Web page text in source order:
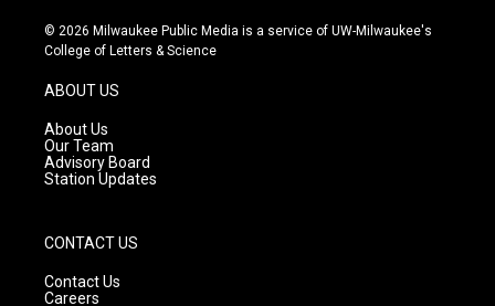
s
t
g
r
a
m
u
t
c
e
© 2026 Milwaukee Public Media is a service of UW-Milwaukee's
College of Letters & Science
ABOUT US
About Us
Our Team
Advisory Board
Station Updates
CONTACT US
Contact Us
Careers